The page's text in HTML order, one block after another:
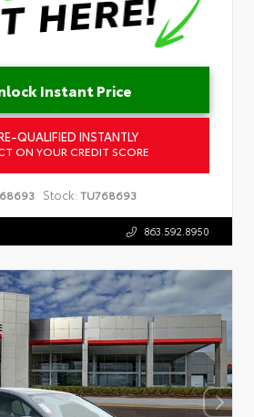
Instant Price
QUALIFIED INSTANTLY
ON YOUR CREDIT SCORE
Stock: TU768693
863.592.8950